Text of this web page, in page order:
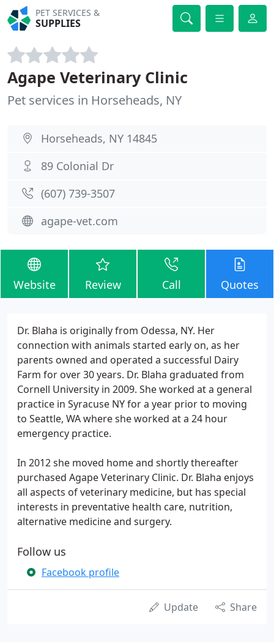
PET SERVICES &
SUPPLIES
Agape Veterinary Clinic
Pet services in Horseheads, NY
Horseheads, NY 14845
89 Colonial Dr
(607) 739-3507
agape-vet.com
Website Review Call Quotes
Dr. Blaha is originally from Odessa, NY. Her
connection with animals started early on, as her
parents owned and operated a successful Dairy
Farm for over 30 years. Dr. Blaha graduated from
Cornell University in 2009. She worked at a general
practice in Syracuse NY for a year prior to moving
to Seattle, WA where she worked at a 24 hour
emergency practice.
In 2012 she moved home and shortly thereafter
purchased Agape Veterinary Clinic. Dr. Blaha enjoys
all aspects of veterinary medicine, but has special
interests in preventative health care, nutrition,
alternative medicine and surgery.
Follow us
Facebook profile
Update Share